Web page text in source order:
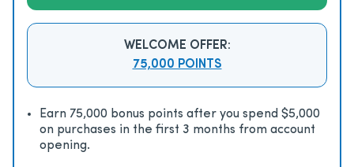
WELCOME OFFER:
75,000 POINTS
Earn 75,000 bonus points after you spend $5,000
on purchases in the first 3 months from account
opening.